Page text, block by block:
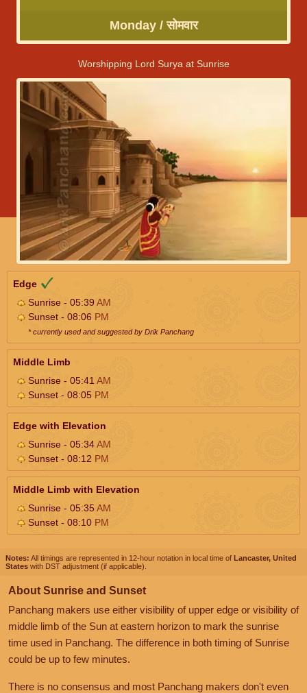
Monday / सोमवार
Worshipping Lord Surya at Sunrise
Edge
Sunrise - 05:39AM
Sunset - 08:06 PM
* currently used and suggested by Drik Panchang
Middle Limb
Sunrise - 05:41 AM
Sunset - 08:05 PM
Edge with Elevation
Sunrise - 05:34AM
Sunset - 08:12 PM
Middle Limb with Elevation
Sunrise - 05:35AM
Sunset - 08:10 PM
Notes: All timings are represented in 12-hour notation in local time of Lancaster, United
States with DST adjustment (if applicable).
About Sunrise and Sunset
Panchang makers use either visibility of upper edge or visibility of
middle limb of the Sun at eastern horizon to mark the sunrise
time used in Panchang. The difference in both timing of Sunrise
could be up to few minutes.
There is no consensus and most Panchang makers don't even